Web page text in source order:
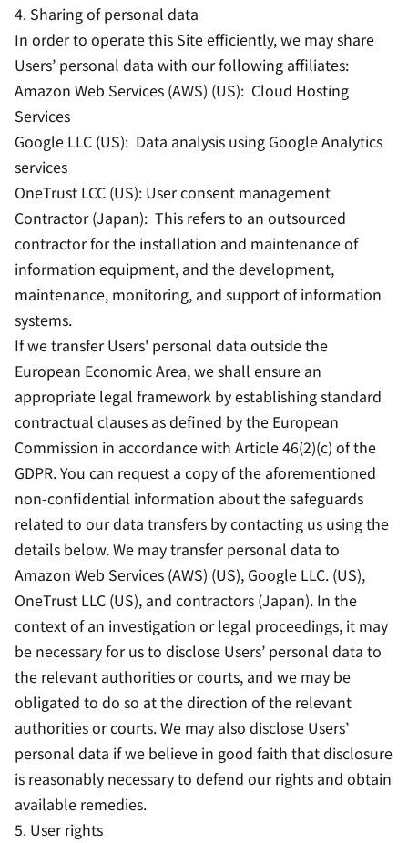
4. Sharing of personal data
In order to operate this Site efficiently, we may share
Users’ personal data with our following affiliates:
Amazon Web Services (AWS) (US): Cloud Hosting
Services
Google LLC (US): Data analysis using Google Analytics
services
OneTrust LCC (US): User consent management
Contractor (Japan): This refers to an outsourced
contractor for the installation and maintenance of
information equipment, and the development,
maintenance, monitoring, and support of information
systems.
If we transfer Users' personal data outside the
European Economic Area, we shall ensure an
appropriate legal framework by establishing standard
contractual clauses as defined by the European
Commission in accordance with Article 46(2)(c) of the
GDPR. You can request a copy of the aforementioned
non-confidential information about the safeguards
related to our data transfers by contacting us using the
details below. We may transfer personal data to
Amazon Web Services (AWS) (US), Google LLC. (US),
OneTrust LLC (US), and contractors (Japan). In the
context of an investigation or legal proceedings, it may
be necessary for us to disclose Users’ personal data to
the relevant authorities or courts, and we may be
obligated to do so at the direction of the relevant
authorities or courts. We may also disclose Users’
personal data if we believe in good faith that disclosure
is reasonably necessary to defend our rights and obtain
available remedies.
5. User rights